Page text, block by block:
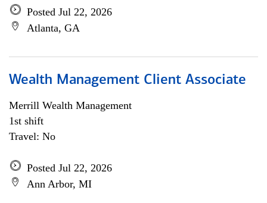
Posted Jul 22, 2026
Atlanta, GA
Wealth Management Client Associate
Merrill Wealth Management
1st shift
Travel: No
Posted Jul 22, 2026
Ann Arbor, MI